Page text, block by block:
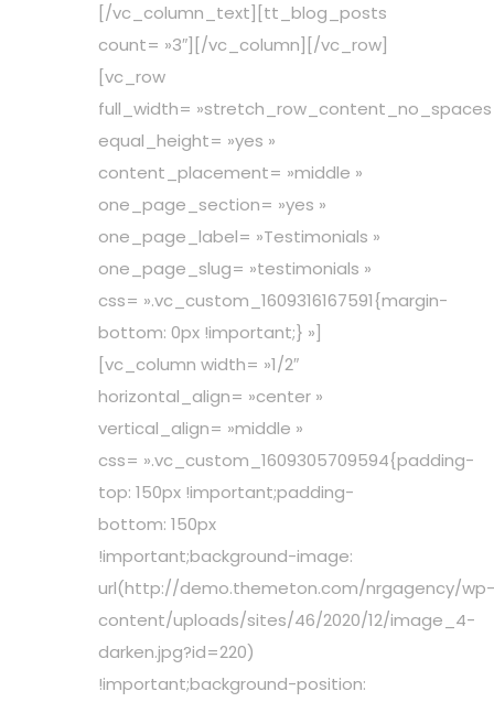
[/vc_column_text][tt_blog_posts
count= »3″][/vc_column][/vc_row]
[vc_row
full_width= »stretch_row_content_no_spaces
equal_height= »yes »
content_placement= »middle »
one_page_section= »yes »
one_page_label= »Testimonials »
one_page_slug= »testimonials »
css= ».vc_custom_1609316167591{margin-
bottom: 0px !important;} »]
[vc_column width= »1/2″
horizontal_align= »center »
vertical_align= »middle »
css= ».vc_custom_1609305709594{padding-
top: 150px !important;padding-
bottom: 150px
!important;background-image:
url(http://demo.themeton.com/nrgagency/wp-
content/uploads/sites/46/2020/12/image_4-
darken.jpg?id=220)
!important;background-position: